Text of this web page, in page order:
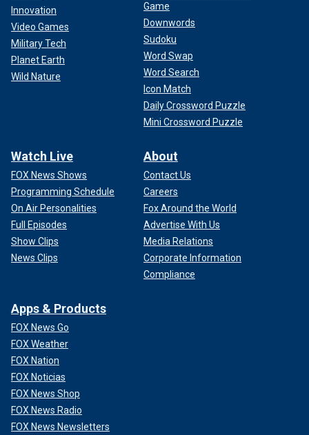
Innovation
Video Games
Military Tech
Planet Earth
Wild Nature
Game
Downwords
Sudoku
Word Swap
Word Search
Icon Match
Daily Crossword Puzzle
Mini Crossword Puzzle
Watch Live
FOX News Shows
Programming Schedule
On Air Personalities
Full Episodes
Show Clips
News Clips
About
Contact Us
Careers
Fox Around the World
Advertise With Us
Media Relations
Corporate Information
Compliance
Apps & Products
FOX News Go
FOX Weather
FOX Nation
FOX Noticias
FOX News Shop
FOX News Radio
FOX News Newsletters